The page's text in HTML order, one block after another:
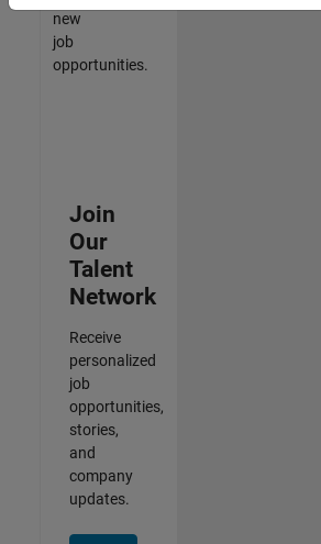
new
job
opportunities.
Join
Our
Talent
Network
Receive
personalized
job
opportunities,
stories,
and
company
updates.